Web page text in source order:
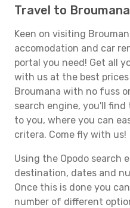
Travel to
Keen on visiting
accomodation and car
portal you need! Get all
with us at the best
Broumana with no fuss
search engine, you'll
to you, where you can
critera. Come fly with us!
Using the Opodo search
destination, dates and
Once this is done you
number of different